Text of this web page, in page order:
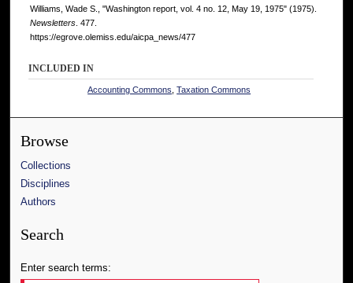
Williams, Wade S., "Washington report, vol. 4 no. 12, May 19, 1975" (1975).
Newsletters . 477.
https://egrove.olemiss.edu/aicpa_news/477
INCLUDED IN
Accounting Commons ,Taxation Commons
Browse
Collections
Disciplines
Authors
Search
Enter search terms: